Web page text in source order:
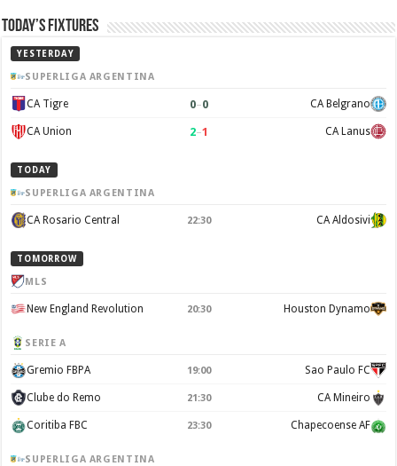
Today’s Fixtures
YESTERDAY
SUPERLIGA ARGENTINA
CA Tigre 0–0 CA Belgrano
CA Union 2–1 CA Lanus
TODAY
SUPERLIGA ARGENTINA
CA Rosario Central 22:30 CA Aldosivi
TOMORROW
MLS
New England Revolution 20:30 Houston Dynamo
SERIE A
Gremio FBPA 19:00 Sao Paulo FC
Clube do Remo 21:30 CA Mineiro
Coritiba FBC 23:30 Chapecoense AF
SUPERLIGA ARGENTINA